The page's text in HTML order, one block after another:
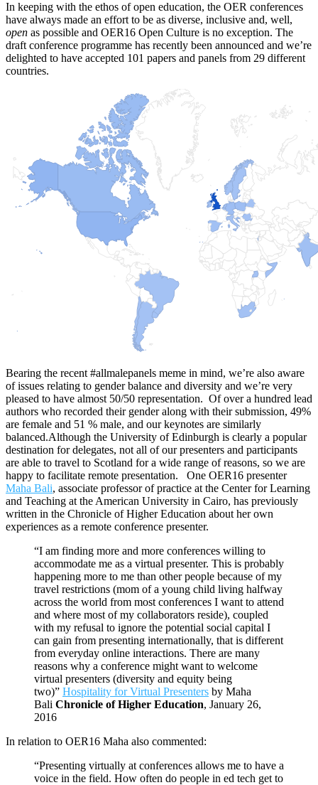
In keeping with the ethos of open education, the OER conferences
have always made an effort to be as diverse, inclusive and, well,
open as possible and OER16 Open Culture is no exception. The
draft conference programme has recently been announced and we’re
delighted to have accepted 101 papers and panels from 29 different
countries.
Bearing the recent #allmalepanels meme in mind, we’re also aware
of issues relating to gender balance and diversity and we’re very
pleased to have almost 50/50 representation. Of over a hundred lead
authors who recorded their gender along with their submission, 49%
are female and 51 % male, and our keynotes are similarly
balanced.Although the University of Edinburgh is clearly a popular
destination for delegates, not all of our presenters and participants
are able to travel to Scotland for a wide range of reasons, so we are
happy to facilitate remote presentation. One OER16 presenter
Maha Bali, associate professor of practice at the Center for Learning
and Teaching at the American University in Cairo, has previously
written in the Chronicle of Higher Education about her own
experiences as a remote conference presenter.
“I am finding more and more conferences willing to
accommodate me as a virtual presenter. This is probably
happening more to me than other people because of my
travel restrictions (mom of a young child living halfway
across the world from most conferences I want to attend
and where most of my collaborators reside), coupled
with my refusal to ignore the potential social capital I
can gain from presenting internationally, that is different
from everyday online interactions. There are many
reasons why a conference might want to welcome
virtual presenters (diversity and equity being
two)” Hospitality for Virtual Presenters by Maha
Bali Chronicle of Higher Education, January 26,
2016
In relation to OER16 Maha also commented:
“Presenting virtually at conferences allows me to have a
voice in the field. How often do people in ed tech get to